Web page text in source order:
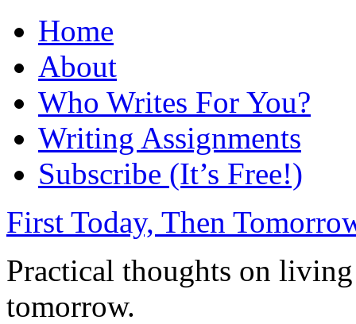
Home
About
Who Writes For You?
Writing Assignments
Subscribe (It’s Free!)
First Today, Then
Practical thoughts on
tomorrow.